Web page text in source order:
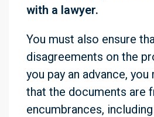
with a lawyer.
You must also ensure
disagreements on the
you pay an advance, you
that the documents are
encumbrances,